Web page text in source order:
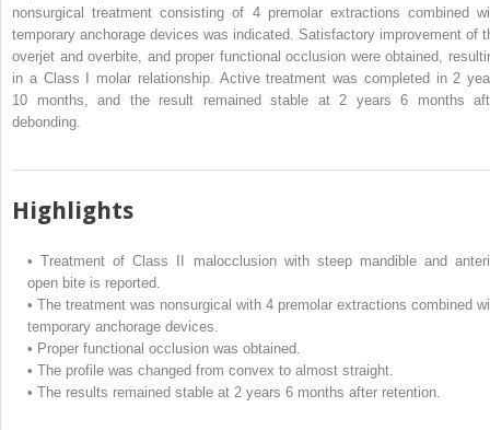
nonsurgical treatment consisting of 4 premolar extractions combined
temporary anchorage devices was indicated. Satisfactory improvement of
overjet and overbite, and proper functional occlusion were obtained,
in a Class I molar relationship. Active treatment was completed in 2
10 months, and the result remained stable at 2 years 6 months
debonding.
Highlights
• Treatment of Class II malocclusion with steep mandible and
open bite is reported.
• The treatment was nonsurgical with 4 premolar extractions combined
temporary anchorage devices.
• Proper functional occlusion was obtained.
• The profile was changed from convex to almost straight.
• The results remained stable at 2 years 6 months after retention.